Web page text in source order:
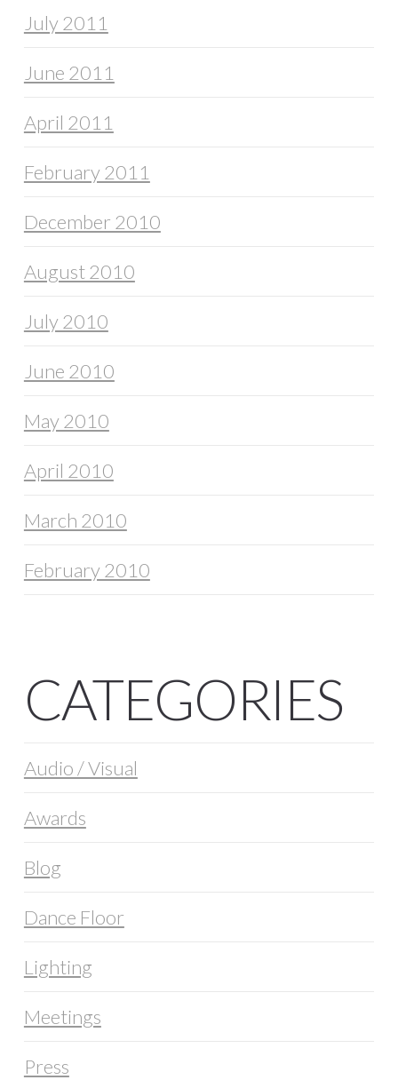
July 2011
June 2011
April 2011
February 2011
December 2010
August 2010
July 2010
June 2010
May 2010
April 2010
March 2010
February 2010
CATEGORIES
Audio / Visual
Awards
Blog
Dance Floor
Lighting
Meetings
Press